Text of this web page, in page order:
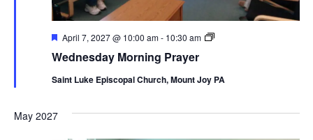
Wednesday Morning Prayer
Featured
April 7, 2027 @ 10:00 am- 10:30 am
Wednesday
Saint Luke Episcopal Church, Mount Joy PA
May 2027